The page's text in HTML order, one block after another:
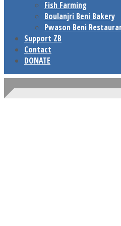
Fish Farming
Boulanjri Beni Bakery
Pwason Beni
Support ZB
Contact
DONATE